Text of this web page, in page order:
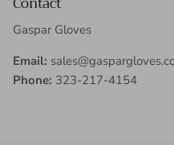
Gaspar Gloves
Email:
Phone: 323-217-4154